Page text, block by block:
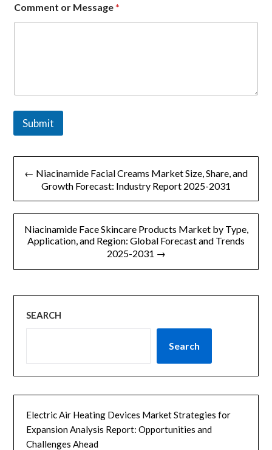
lComment or Message*
Submit
文
航
← Niacinamide Facial Creams Market Size, Share, and
Growth Forecast: Industry Report 2025-2031
Niacinamide Face Skincare Products Market by Type,
Application, and Region: Global Forecast and Trends
2025-2031 →
SEARCH
Search
Electric Air Heating Devices Market Strategies for
Expansion Analysis Report: Opportunities and
Challenges Ahead